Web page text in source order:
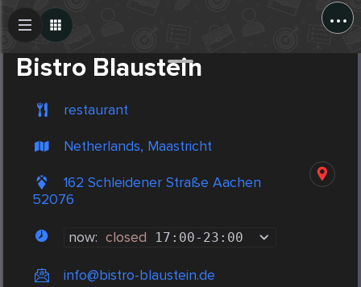
...
Bistro Blaustein
restaurant
Netherlands, Maastricht
162 Schleidener Straße Aachen
52076
now: closed 17:00- 23:00
info@bistro-blaustein.de
Create Post
Post